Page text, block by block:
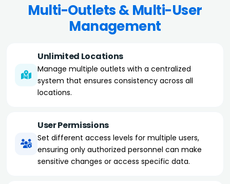
Multi-Outlets & Multi-User
Management
Unlimited Locations
Manage multiple outlets with a centralized
system that ensures consistency across all
locations.
User Permissions
Set different access levels for multiple users,
ensuring only authorized personnel can make
sensitive changes or access specific data.